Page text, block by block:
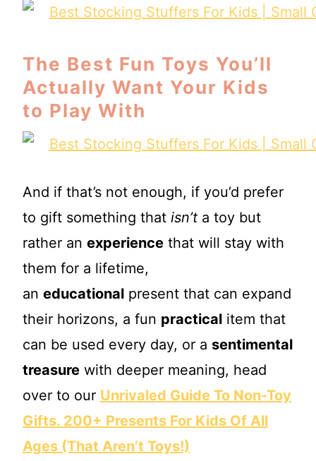
The Best Fun Toys You’ll
Actually Want Your Kids
to Play With
And if that’s not enough, if you’d prefer
to gift something that isn’t a toy but
rather an experience that will stay with
them for a lifetime,
an educational present that can expand
their horizons, a fun practical item that
can be used every day, or a sentimental
treasure with deeper meaning, head
over to our Unrivaled Guide To Non-Toy
Gifts. 200+ Presents For Kids Of All
Ages (That Aren’t Toys!)